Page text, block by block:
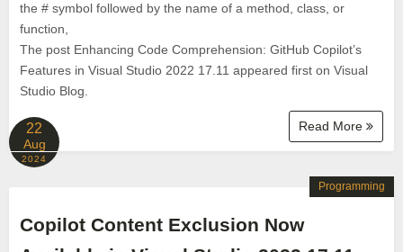
the # symbol followed by the name of a method, class, or
function,
The post Enhancing Code Comprehension: GitHub Copilot’s
Features in Visual Studio 2022 17.11 appeared first on Visual
Studio Blog.
Read More
22
Aug
2024
Copilot Content Exclusion Now
Programming